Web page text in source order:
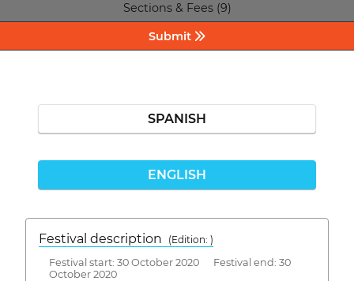
Sections & Fees (9)
Submit
SPANISH
ENGLISH
Festival description
(Edition: )
Festival start: 30 October 2020 Festival end: 30
October 2020